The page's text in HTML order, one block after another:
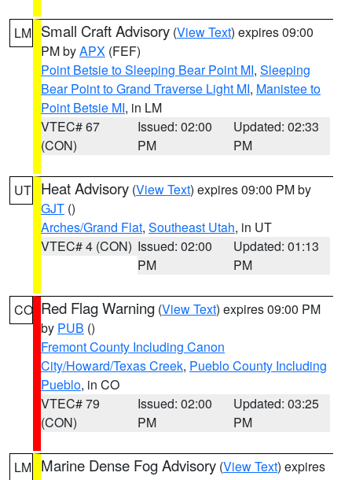
LM Small Craft Advisory (View Text) expires 09:00
PM byAPX (FEF)
Point Betsie to Sleeping Bear Point MI, Sleeping
Bear Point to Grand Traverse Light MI, Manistee to
Point Betsie MI, in LM
VTEC# 67
(CON)
Issued: 02:00
PM
Updated: 02:33
PM
UT Heat Advisory (View Text) expires 09:00 PM by
GJT ()
Arches/Grand Flat, Southeast Utah, in UT
VTEC# 4 (CON) Issued: 02:00
PM
Updated: 01:13
PM
CO Red Flag Warning (View Text) expires 09:00 PM
by PUB ()
Fremont County Including Canon
City/Howard/Texas Creek, Pueblo County Including
Pueblo, in CO
VTEC# 79
(CON)
Issued: 02:00
PM
Updated: 03:25
PM
LM Marine Dense Fog Advisory (View Text) expires